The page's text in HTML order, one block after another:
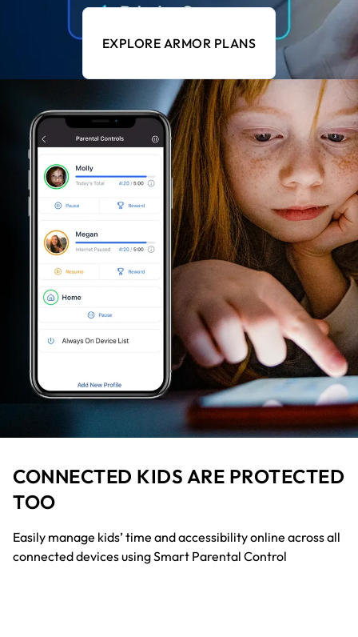
EXPLORE ARMOR PLANS
CONNECTED KIDS ARE PROTECTED
TOO
Easily manage kids’ time and accessibility online across all
connected devices using Smart Parental Control